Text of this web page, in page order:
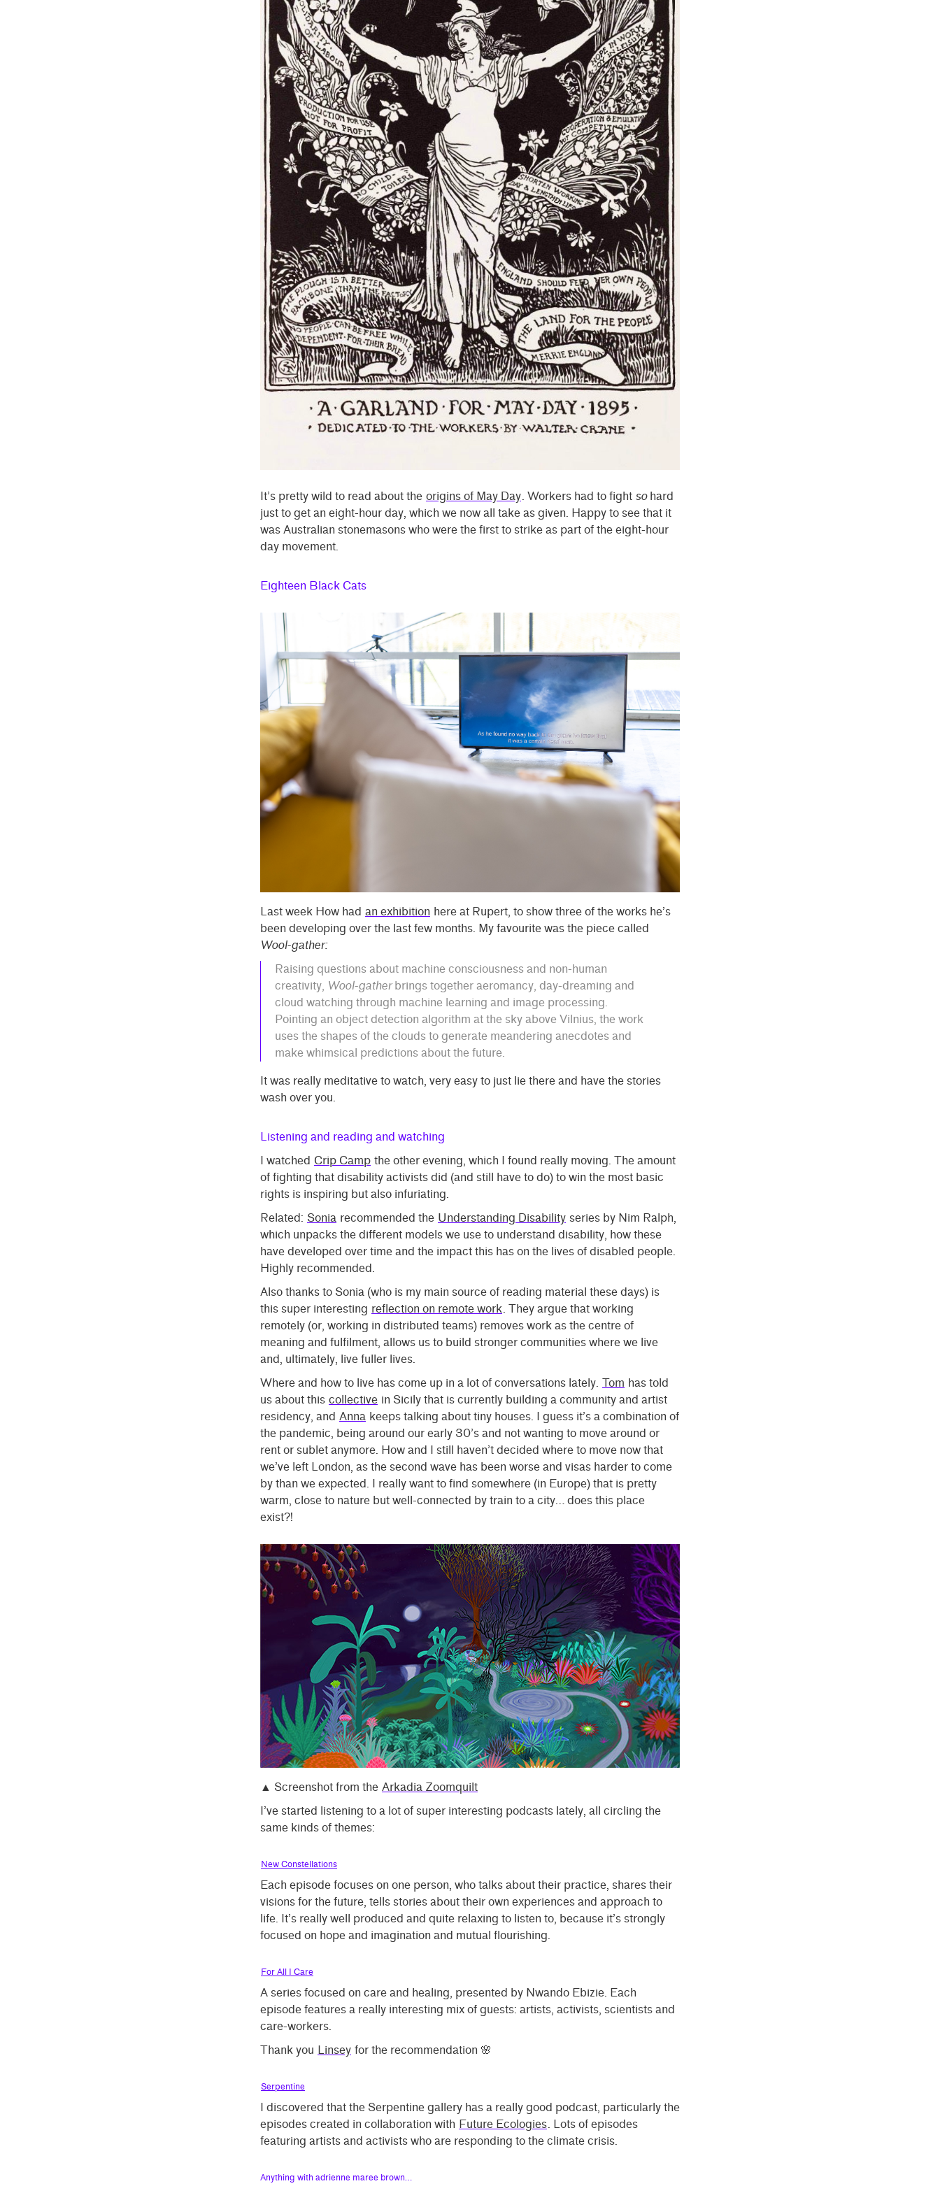
It’s pretty wild to read about the origins of May Day. Workers had to fight sohard
just to get an eight-hour day, which we now all take as given. Happy to see that it
was Australian stonemasons who were the first to strike as part of the eight-hour
day movement.
Eighteen Black Cats
Last week How had an exhibition here at Rupert, to show three of the works he’s
been developing over the last few months. My favourite was the piece called
Wool-gather:
Raising questions about machine consciousness and non-human
creativity, Wool-gatherbrings together aeromancy, day-dreaming and
cloud watching through machine learning and image processing.
Pointing an object detection algorithm at the sky above Vilnius, the work
uses the shapes of the clouds to generate meandering anecdotes and
make whimsical predictions about the future.
It was really meditative to watch, very easy to just lie there and have the stories
wash over you.
Listening and reading and watching
I watched Crip Camp the other evening, which I found really moving. The amount
of fighting that disability activists did (and still have to do) to win the most basic
rights is inspiring but also infuriating.
Related: Sonia recommended the Understanding Disability series by Nim Ralph,
which unpacks the different models we use to understand disability, how these
have developed over time and the impact this has on the lives of disabled people.
Highly recommended.
Also thanks to Sonia (who is my main source of reading material these days) is
this super interesting reflection on remote work. They argue that working
remotely (or, working in distributed teams) removes work as the centre of
meaning and fulfilment, allows us to build stronger communities where we live
and, ultimately, live fuller lives.
Where and how to live has come up in a lot of conversations lately. Tom has told
us about this collective in Sicily that is currently building a community and artist
residency, and Anna keeps talking about tiny houses. I guess it’s a combination of
the pandemic, being around our early 30’s and not wanting to move around or
rent or sublet anymore. How and I still haven’t decided where to move now that
we’ve left London, as the second wave has been worse and visas harder to come
by than we expected. I really want to find somewhere (in Europe) that is pretty
warm, close to nature but well-connected by train to a city… does this place
exist?!
▲ Screenshot from the Arkadia Zoomquilt
I’ve started listening to a lot of super interesting podcasts lately, all circling the
same kinds of themes:
New Constellations
Each episode focuses on one person, who talks about their practice, shares their
visions for the future, tells stories about their own experiences and approach to
life. It’s really well produced and quite relaxing to listen to, because it’s strongly
focused on hope and imagination and mutual flourishing.
For All I Care
A series focused on care and healing, presented by Nwando Ebizie. Each
episode features a really interesting mix of guests: artists, activists, scientists and
care-workers.
Thank you Linsey for the recommendation 🌸
Serpentine
I discovered that the Serpentine gallery has a really good podcast, particularly the
episodes created in collaboration with Future Ecologies. Lots of episodes
featuring artists and activists who are responding to the climate crisis.
Anything with adrienne maree brown…